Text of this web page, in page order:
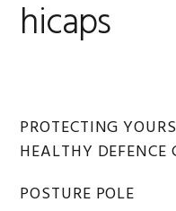
hicaps
Primary
PROTECTING
HEALTHY DEFENCE
POSTURE POLE